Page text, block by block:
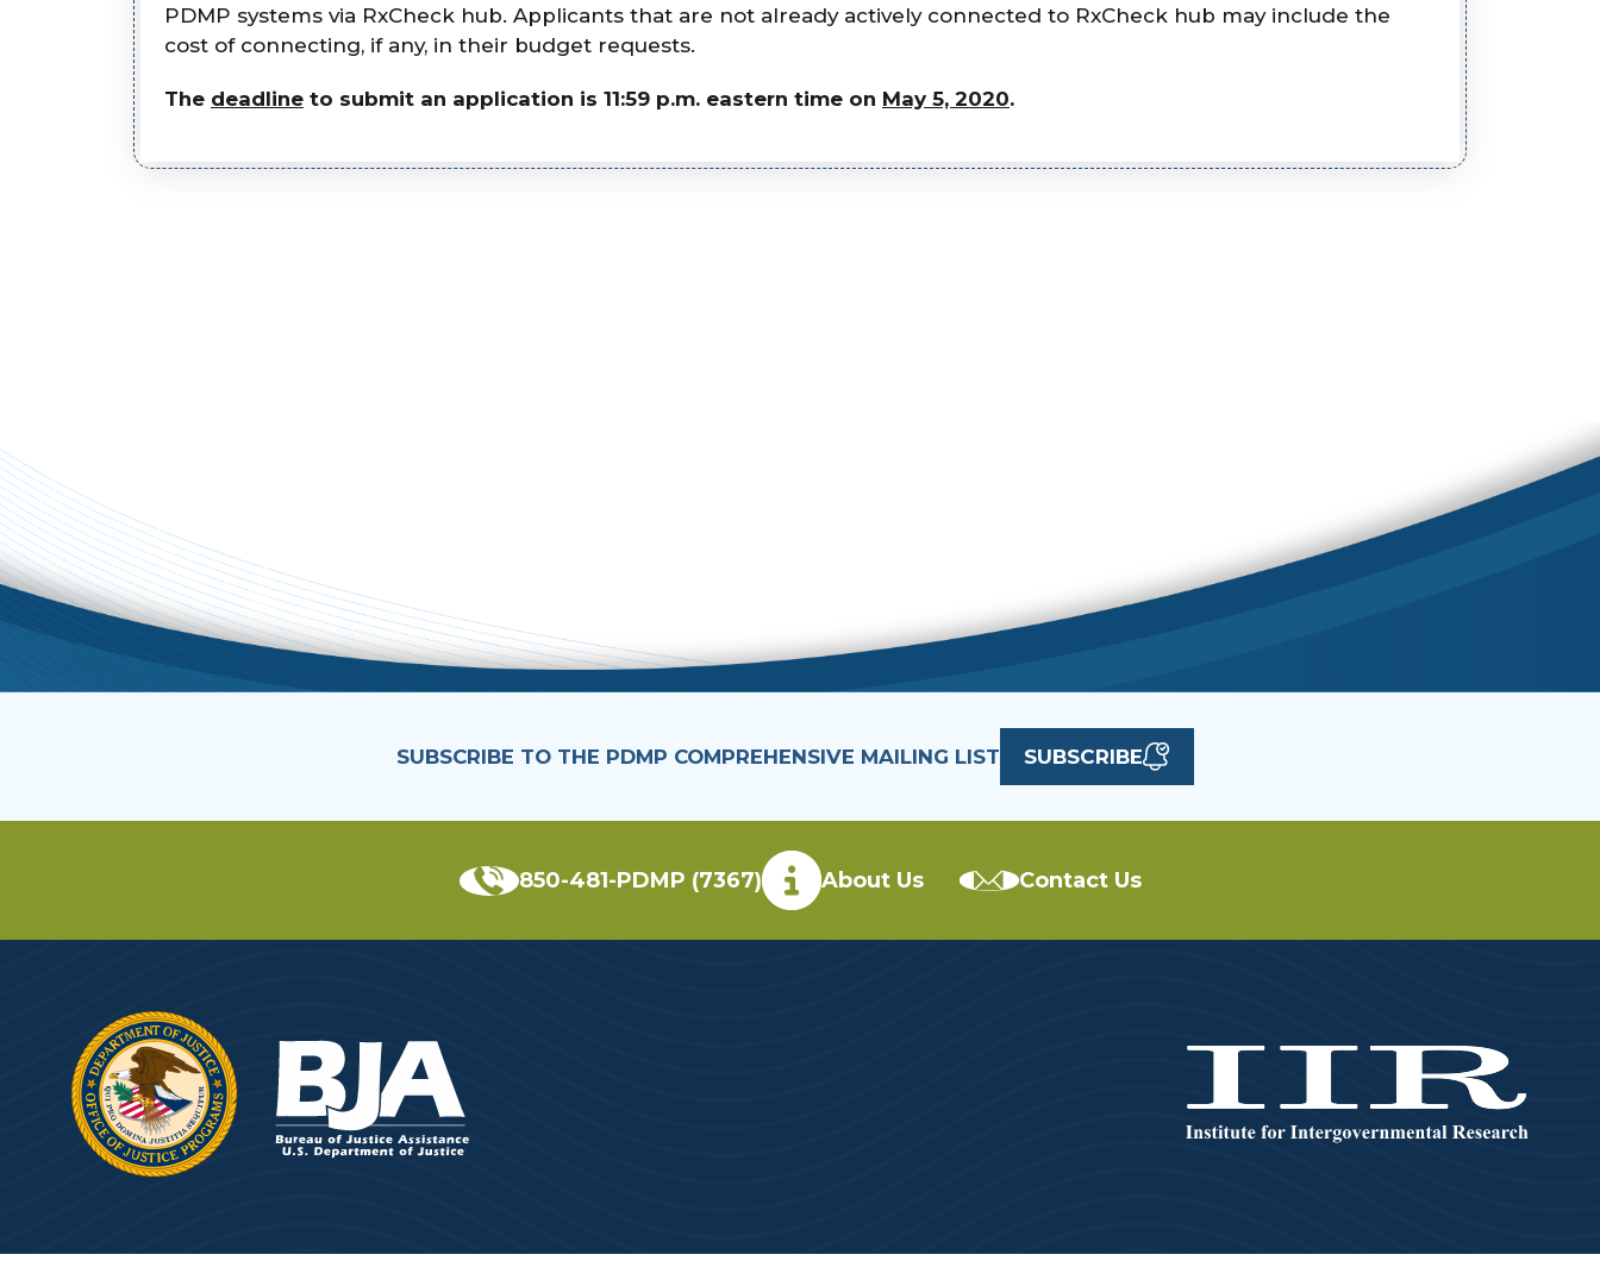
PDMP systems via RxCheck hub. Applicants that are not already actively connected to RxCheck hub may include the
cost of connecting, if any, in their budget requests.
The deadline to submit an application is 11:59 p.m. eastern time on May 5, 2020.
SUBSCRIBE TO THE PDMP COMPREHENSIVE MAILING LIST SUBSCRIBE
850-481-PDMP (7367) About Us Contact Us